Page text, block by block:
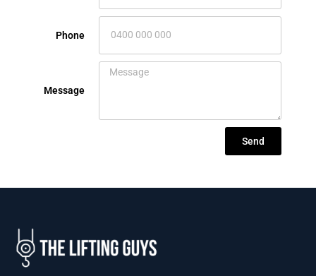
Phone
Message
Send